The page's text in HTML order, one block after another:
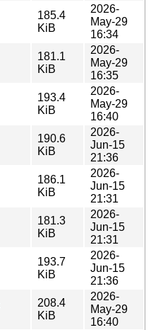
185.4
KiB
2026-
May-29
16:34
181.1
KiB
2026-
May-29
16:35
193.4
KiB
2026-
May-29
16:40
190.6
KiB
2026-
Jun-15
21:36
186.1
KiB
2026-
Jun-15
21:31
181.3
KiB
2026-
Jun-15
21:31
193.7
KiB
2026-
Jun-15
21:36
208.4
KiB
2026-
May-29
16:40